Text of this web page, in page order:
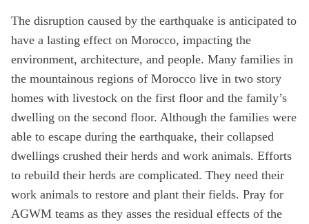
Save
The disruption caused by the earthquake is anticipated to
have a lasting effect on Morocco, impacting the
environment, architecture, and people. Many families in
the mountainous regions of Morocco live in two story
homes with livestock on the first floor and the family’s
dwelling on the second floor. Although the families were
able to escape during the earthquake, their collapsed
dwellings crushed their herds and work animals. Efforts
to rebuild their herds are complicated. They need their
work animals to restore and plant their fields. Pray for
AGWM teams as they asses the residual effects of the